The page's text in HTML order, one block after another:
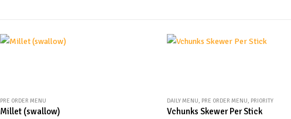
PRE ORDER MENU
Millet (swallow)
DAILY MENU, PRE ORDER MENU, PRIORITY
Vchunks Skewer Per Stick